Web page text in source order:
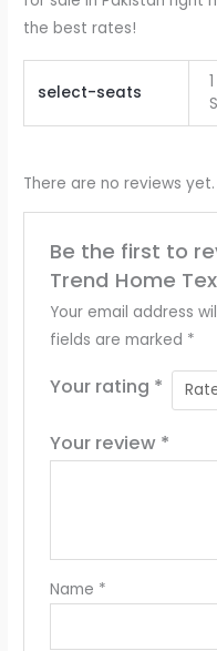
the best rates!
select-seats
There are no reviews yet.
Be the first to
Trend Home
Your email address
fields are marked *
Your rating *
Your review *
Name *